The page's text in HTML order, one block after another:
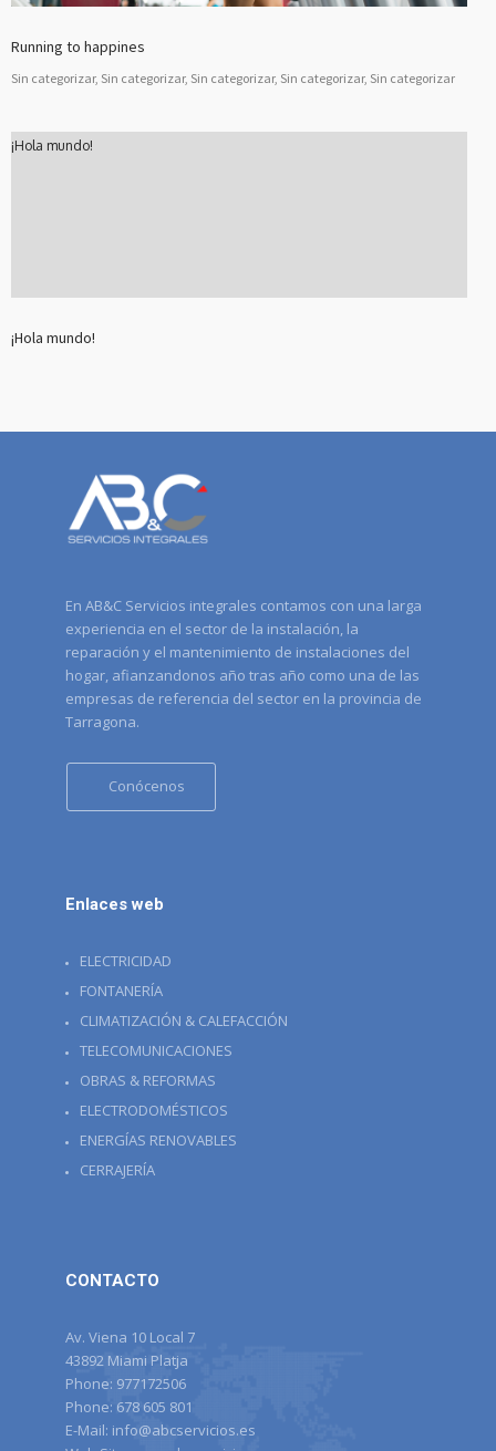
Running to happines
Sin categorizar, Sin categorizar, Sin categorizar, Sin categorizar, Sin categorizar
¡Hola mundo!
¡Hola mundo!
En AB&C Servicios integrales contamos con una larga
experiencia en el sector de la instalación, la
reparación y el mantenimiento de instalaciones del
hogar, afianzandonos año tras año como una de las
empresas de referencia del sector en la provincia de
Tarragona.
Conócenos
Enlaces web
ELECTRICIDAD
FONTANERÍA
CLIMATIZACIÓN & CALEFACCIÓN
TELECOMUNICACIONES
OBRAS & REFORMAS
ELECTRODOMÉSTICOS
ENERGÍAS RENOVABLES
CERRAJERÍA
CONTACTO
Av. Viena 10 Local 7
43892 Miami Platja
Phone: 977172506
Phone: 678 605 801
E-Mail: info@abcservicios.es